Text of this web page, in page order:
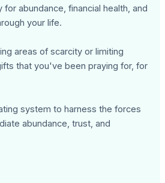
abundance, financial health, and
your life.
areas of scarcity or limiting
that you've been praying for, for
system to harness the forces
abundance, trust, and